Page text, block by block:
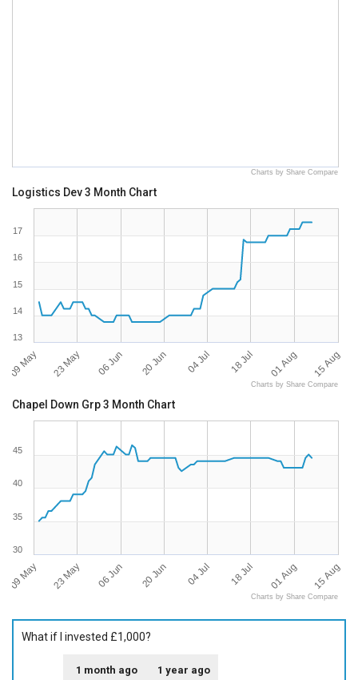
Charts by Share Compare
Logistics Dev 3 Month Chart
09 May 23 May 06 Jun 20 Jun 04 Jul 18 Jul 01 Aug 15 Aug
13
14
15
16
17
Charts by Share Compare
Chapel Down Grp 3 Month Chart
09 May 23 May 06 Jun 20 Jun 04 Jul 18 Jul 01 Aug 15 Aug
40
30
35
45
Charts by Share Compare
What if I invested £1,000?
1 month ago 1 year ago